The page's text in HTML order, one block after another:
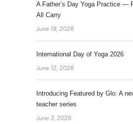
A Father’s Day Yoga Practice —
All Carry
June 18, 2026
International Day of Yoga 2026
June 12, 2026
Introducing Featured by Glo: A
teacher series
June 3, 2026